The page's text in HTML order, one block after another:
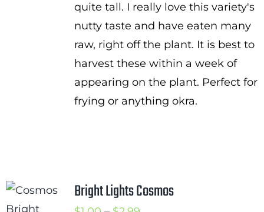
quite tall. I really love this variety's
nutty taste and have eaten many
raw, right off the plant. It is best to
harvest these within a week of
appearing on the plant. Perfect for
frying or anything okra.
Bright Lights Cosmos